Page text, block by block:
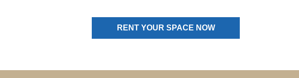
RENT YOUR SPACE NOW